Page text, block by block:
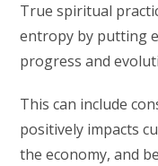
True spiritual
entropy by putting
progress and
This can include
positively impacts
the economy, and